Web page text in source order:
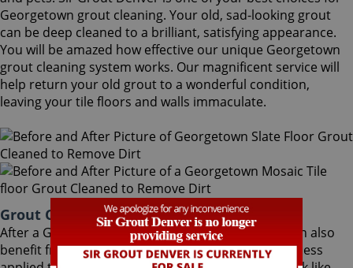
Georgetown grout cleaning. Your old, sad-looking grout
can be deep cleaned to a brilliant, satisfying appearance.
You will be amazed how effective our unique Georgetown
grout cleaning system works. Our magnificent service will
help return your old grout to a wonderful condition,
leaving your tile floors and walls immaculate.
Grout Cleaning Georgetown Colorado
After a Georgetown Grout Cleaning service, you can also
benefit from Sir Grout's proprietary ColorSeal process